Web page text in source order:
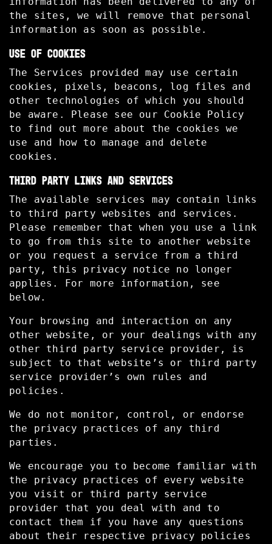
the sites, we will remove that personal
information as soon as possible.
USE OF COOKIES
The Services provided may use certain
cookies, pixels, beacons, log files and
other technologies of which you should
be aware. Please see our Cookie Policy
to find out more about the cookies we
use and how to manage and delete
cookies.
THIRD PARTY LINKS AND SERVICES
The available services may contain links
to third party websites and services.
Please remember that when you use a link
to go from this site to another website
or you request a service from a third
party, this privacy notice no longer
applies. For more information, see
below.
Your browsing and interaction on any
other website, or your dealings with any
other third party service provider, is
subject to that website’s or third party
service provider’s own rules and
policies.
We do not monitor, control, or endorse
the privacy practices of any third
parties.
We encourage you to become familiar with
the privacy practices of every website
you visit or third party service
provider that you deal with and to
contact them if you have any questions
about their respective privacy policies